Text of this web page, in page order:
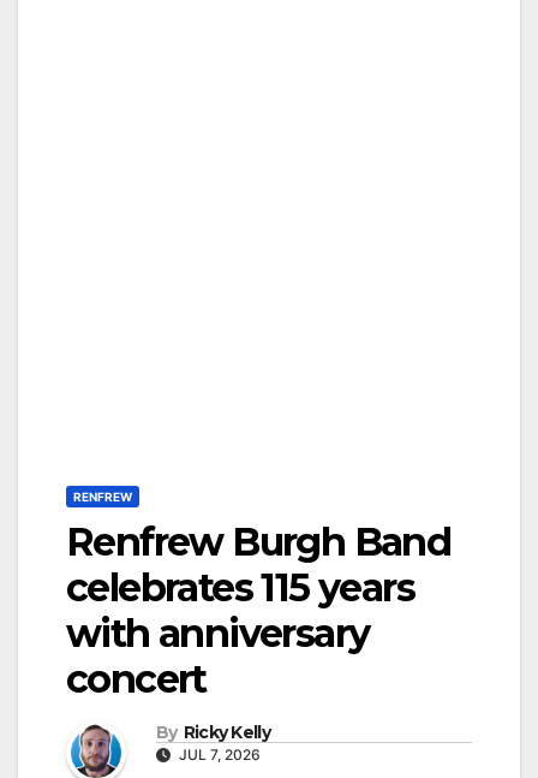
RENFREW
Renfrew Burgh Band
celebrates 115 years
with anniversary
concert
By Ricky Kelly
JUL 7, 2026